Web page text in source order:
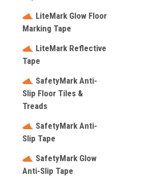
LiteMark Glow Floor
Marking Tape
LiteMark Reflective
Tape
SafetyMark Anti-
Slip Floor Tiles &
Treads
SafetyMark Anti-
Slip Tape
SafetyMark Glow
Anti-Slip Tape